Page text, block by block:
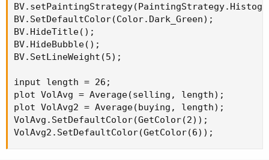
BV.SetDefaultColor(Color.Dark_Green);
BV.HideTitle();
BV.HideBubble();
BV.SetLineWeight(5);
input length = 26;
plot VolAvg = Average(selling, length);
plot VolAvg2 = Average(buying, length);
VolAvg.SetDefaultColor(GetColor(2));
VolAvg2.SetDefaultColor(GetColor(6));